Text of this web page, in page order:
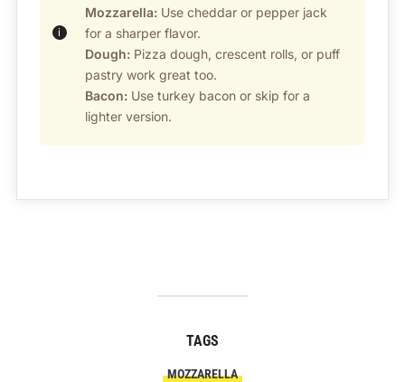
Mozzarella:Use cheddar or pepper jack
for a sharper flavor.
Dough:Pizza dough, crescent rolls, or puff
pastry work great too.
Bacon:Use turkey bacon or skip for a
lighter version.
TAGS
MOZZARELLA